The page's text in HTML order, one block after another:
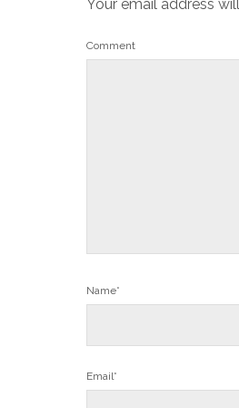
Your email address
Comment
Name*
Email*